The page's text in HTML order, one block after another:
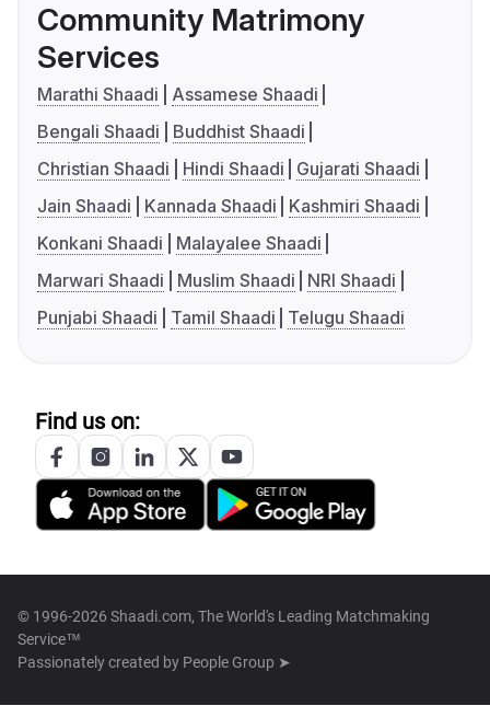
Community Matrimony
Services
Marathi Shaadi
Assamese Shaadi
Bengali Shaadi
Buddhist Shaadi
Christian Shaadi
Hindi Shaadi
Gujarati Shaadi
Jain Shaadi
Kannada Shaadi
Kashmiri Shaadi
Konkani Shaadi
Malayalee Shaadi
Marwari Shaadi
Muslim Shaadi
NRI Shaadi
Punjabi Shaadi
Tamil Shaadi Telugu Shaadi
Find us on:
© 1996-2026 Shaadi.com, The World's Leading Matchmaking
Service™
Passionately created by People Group ➤